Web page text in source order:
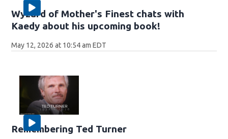
Wyzard of Mother's Finest chats with
Kaedy about his upcoming book!
May 12, 2026 at 10:54 am EDT
Remembering Ted Turner